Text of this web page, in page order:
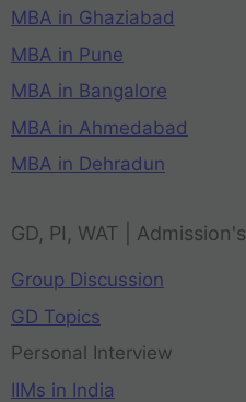
MBA in Ghaziabad
MBA in Pune
MBA in Bangalore
MBA in Ahmedabad
MBA in Dehradun
GD, PI, WAT | Admission's
Group Discussion
GD Topics
Personal Interview
IIMs in India